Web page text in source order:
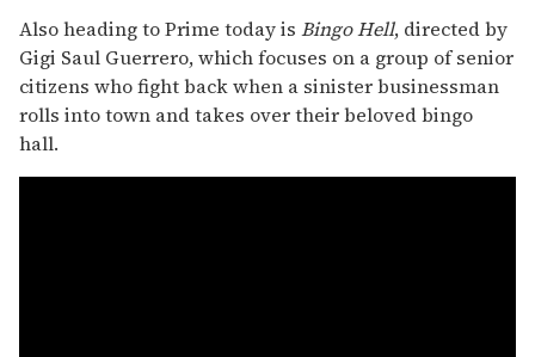
Also heading to Prime today is Bingo Hell, directed by
Gigi Saul Guerrero, which focuses on a group of senior
citizens who fight back when a sinister businessman
rolls into town and takes over their beloved bingo
hall.